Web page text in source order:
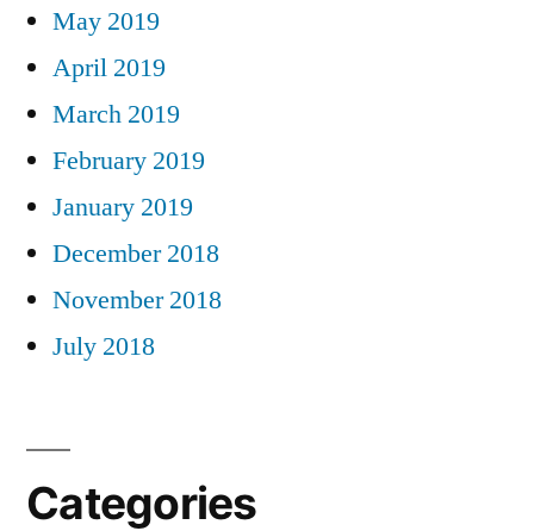
May 2019
April 2019
March 2019
February 2019
January 2019
December 2018
November 2018
July 2018
Categories